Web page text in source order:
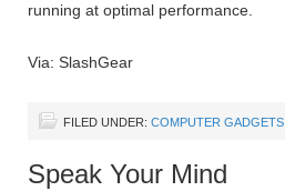
running at optimal performance.
Via: SlashGear
FILED UNDER: COMPUTER GADGETS
Speak Your Mind